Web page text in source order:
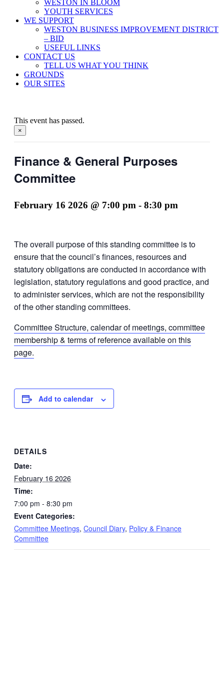
WESTON IN BLOOM
YOUTH SERVICES
WE SUPPORT
WESTON BUSINESS IMPROVEMENT DISTRICT
– BID
USEFUL LINKS
CONTACT US
TELL US WHAT YOU THINK
GROUNDS
OUR SITES
This event has passed.
×
Finance & General Purposes
Committee
February 16 2026 @ 7:00 pm - 8:30 pm
The overall purpose of this standing committee is to
ensure that the council’s finances, resources and
statutory obligations are conducted in accordance with
legislation, statutory regulations and good practice, and
to administer services, which are not the responsibility
of the other standing committees.
Committee Structure, calendar of meetings, committee
membership & terms of reference available on this
page.
Add to calendar
DETAILS
Date:
February 16 2026
Time:
7:00 pm - 8:30 pm
Event Categories:
Committee Meetings, Council Diary, Policy & Finance
Committee